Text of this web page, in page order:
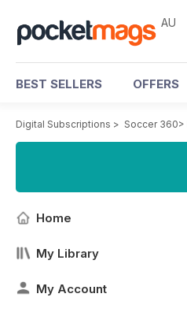
AU
BEST SELLERS OFFERS
Digital Subscriptions > Soccer 360>
Home
My Library
My Account